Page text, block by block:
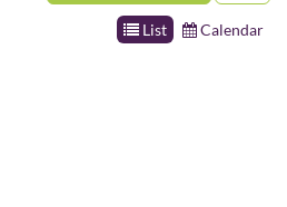
List Calendar